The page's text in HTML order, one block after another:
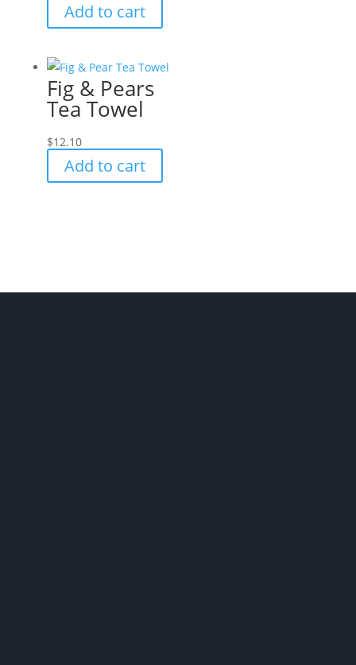
Add to cart
Fig & Pears
Tea Towel
$12.10
Add to cart